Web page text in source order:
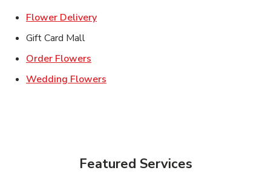
Flower DeliveryLink Opens in New Tab
Gift Card Mall
Order Flowers
Wedding Flowers
Featured Services